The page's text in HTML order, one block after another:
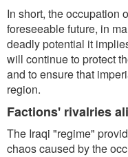
In short, the occupation
foreseeable future, in
deadly potential it
will continue to protect
and to ensure that
region.
Factions' rivalries
The Iraqi "regime"
chaos caused by the